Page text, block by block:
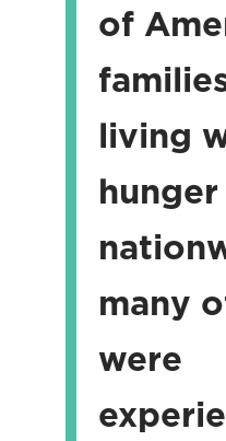
of
living
hunger
many
were